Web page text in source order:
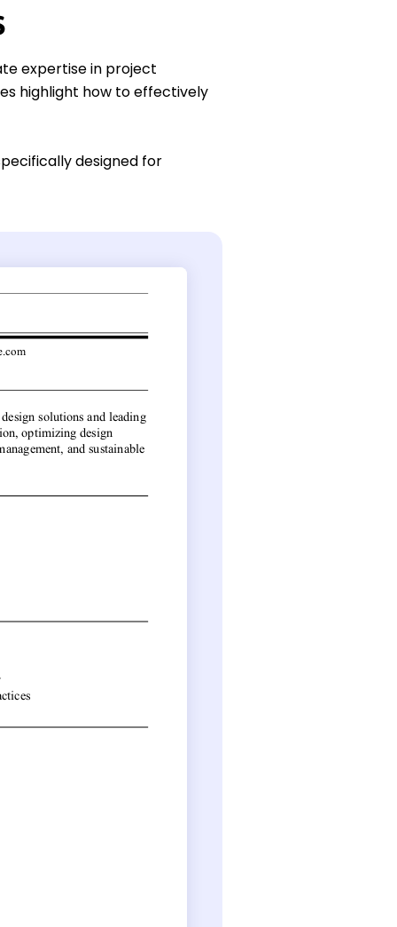
expertise in project
highlight how to effectively
designed for